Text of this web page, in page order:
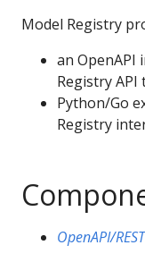
Model Registry
an OpenAPI
Registry API
Python/Go
Registry
OpenAPI/